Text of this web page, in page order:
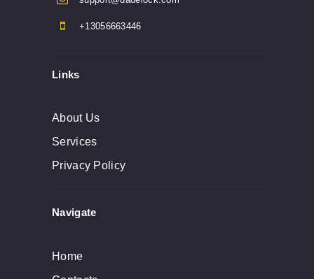
+13056663446
Links
About Us
Services
Privacy Policy
Navigate
Home